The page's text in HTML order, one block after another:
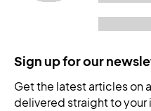
Sign up for our
Get the latest articles on
delivered straight to your